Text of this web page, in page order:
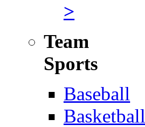
>
Team
Sports
Baseball
Basketball